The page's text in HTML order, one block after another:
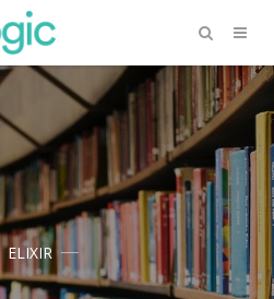
ELIXIR